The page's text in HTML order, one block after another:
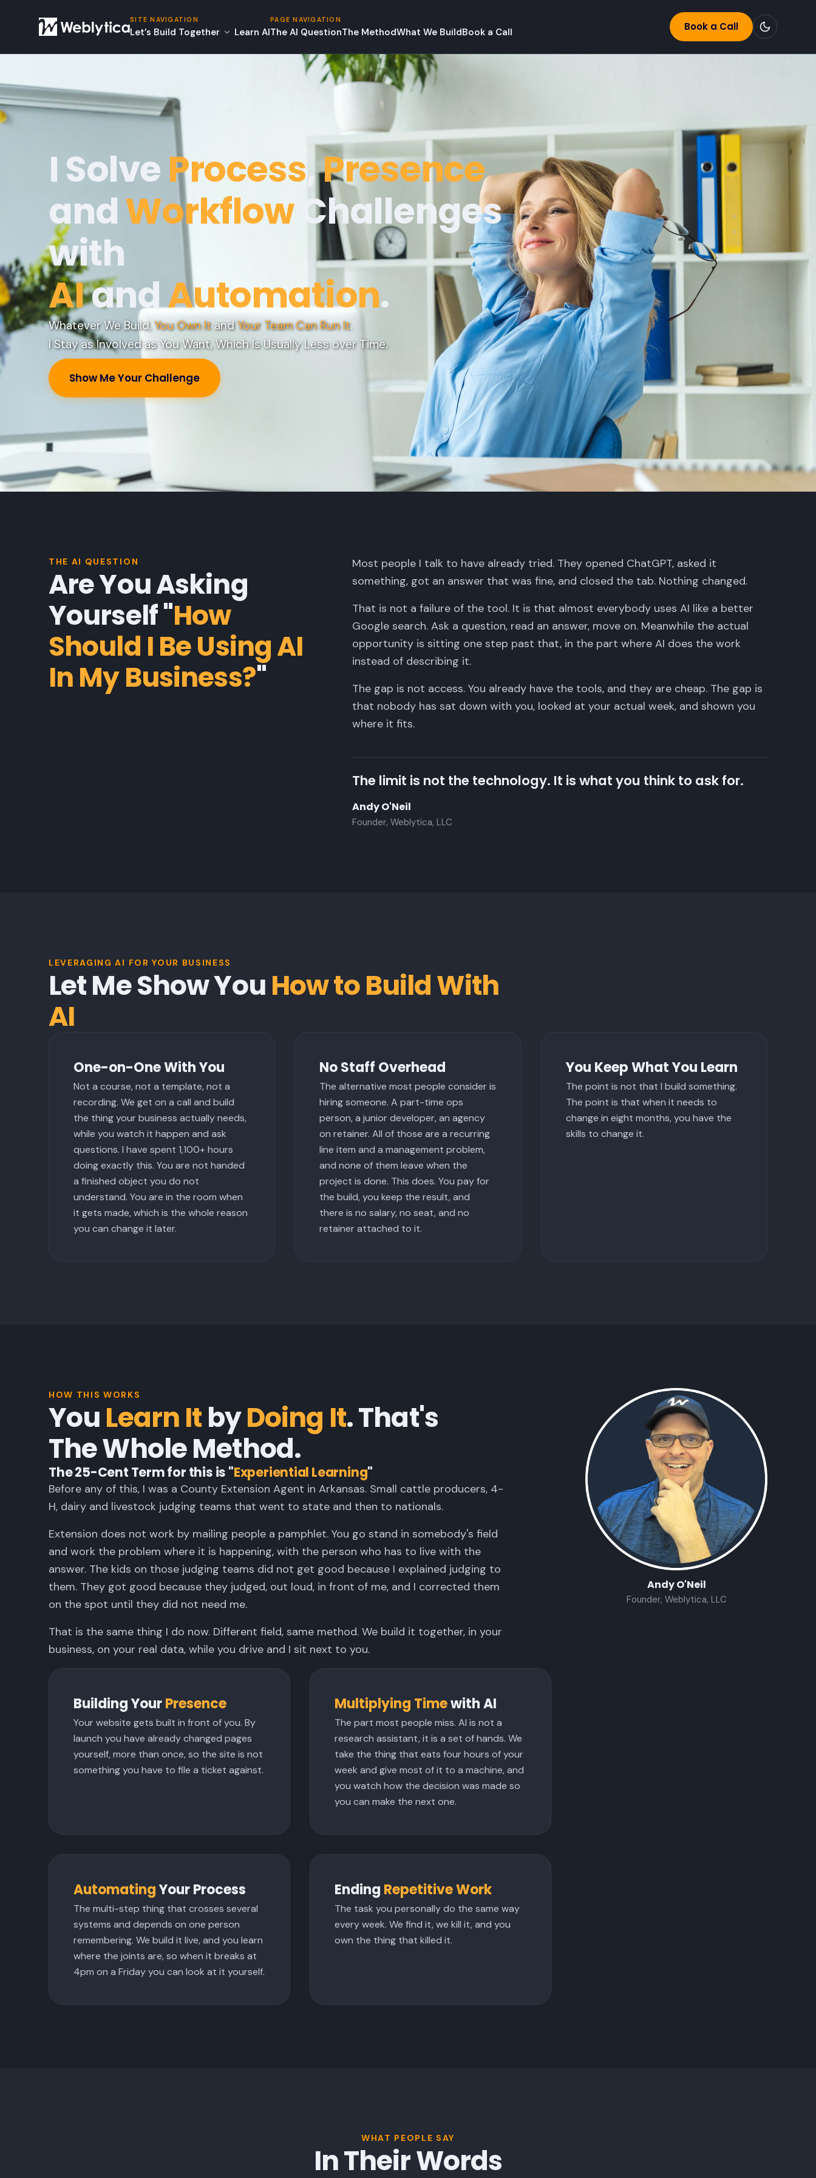
SITE NAVIGATION
Let’s Build Together Learn AI
PAGE NAVIGATION
The AI QuestionThe MethodWhat We BuildBook a Call Book a Call
I SolveProcess,Presence
andWorkflowChallenges
with
AIandAutomation.
Whatever We Build,You Own ItandYour Team Can Run It.
I Stay as Involved as You Want, Which Is Usually Less over Time.
Show Me Your Challenge
THE AI QUESTION
Are You Asking
Yourself "How
Should I Be Using AI
In My Business?"
Most people I talk to have already tried. They opened ChatGPT, asked it
something, got an answer that was fine, and closed the tab. Nothing changed.
That is not a failure of the tool. It is that almost everybody uses AI like a better
Google search. Ask a question, read an answer, move on. Meanwhile the actual
opportunity is sitting one step past that, in the part where AI does the work
instead of describing it.
The gap is not access. You already have the tools, and they are cheap. The gap is
that nobody has sat down with you, looked at your actual week, and shown you
where it fits.
The limit is not the technology. It is what you think to ask for.
Andy O'Neil
Founder, Weblytica, LLC
LEVERAGING AI FOR YOUR BUSINESS
Let Me Show YouHow to Build With
AI
One-on-One With You
Not a course, not a template, not a
recording. We get on a call and build
the thing your business actually needs,
while you watch it happen and ask
questions. I have spent 1,100+ hours
doing exactly this. You are not handed
a finished object you do not
understand. You are in the room when
it gets made, which is the whole reason
you can change it later.
No Staff Overhead
The alternative most people consider is
hiring someone. A part-time ops
person, a junior developer, an agency
on retainer. All of those are a recurring
line item and a management problem,
and none of them leave when the
project is done. This does. You pay for
the build, you keep the result, and
there is no salary, no seat, and no
retainer attached to it.
You Keep What You Learn
The point is not that I build something.
The point is that when it needs to
change in eight months, you have the
skills to change it.
HOW THIS WORKS
YouLearn ItbyDoing It. That's
The Whole Method.
The 25-Cent Term for this is "Experiential Learning"
Before any of this, I was a County Extension Agent in Arkansas. Small cattle producers, 4-
H, dairy and livestock judging teams that went to state and then to nationals.
Extension does not work by mailing people a pamphlet. You go stand in somebody's field
and work the problem where it is happening, with the person who has to live with the
answer. The kids on those judging teams did not get good because I explained judging to
them. They got good because they judged, out loud, in front of me, and I corrected them
on the spot until they did not need me.
That is the same thing I do now. Different field, same method. We build it together, in your
business, on your real data, while you drive and I sit next to you.
Building YourPresence
Your website gets built in front of you. By
launch you have already changed pages
yourself, more than once, so the site is not
something you have to file a ticket against.
Multiplying Timewith AI
The part most people miss. AI is not a
research assistant, it is a set of hands. We
take the thing that eats four hours of your
week and give most of it to a machine, and
you watch how the decision was made so
you can make the next one.
AutomatingYour Process
The multi-step thing that crosses several
systems and depends on one person
remembering. We build it live, and you learn
where the joints are, so when it breaks at
4pm on a Friday you can look at it yourself.
Ending Repetitive Work
The task you personally do the same way
every week. We find it, we kill it, and you
own the thing that killed it.
Andy O'Neil
Founder, Weblytica, LLC
WHAT PEOPLE SAY
In Their Words